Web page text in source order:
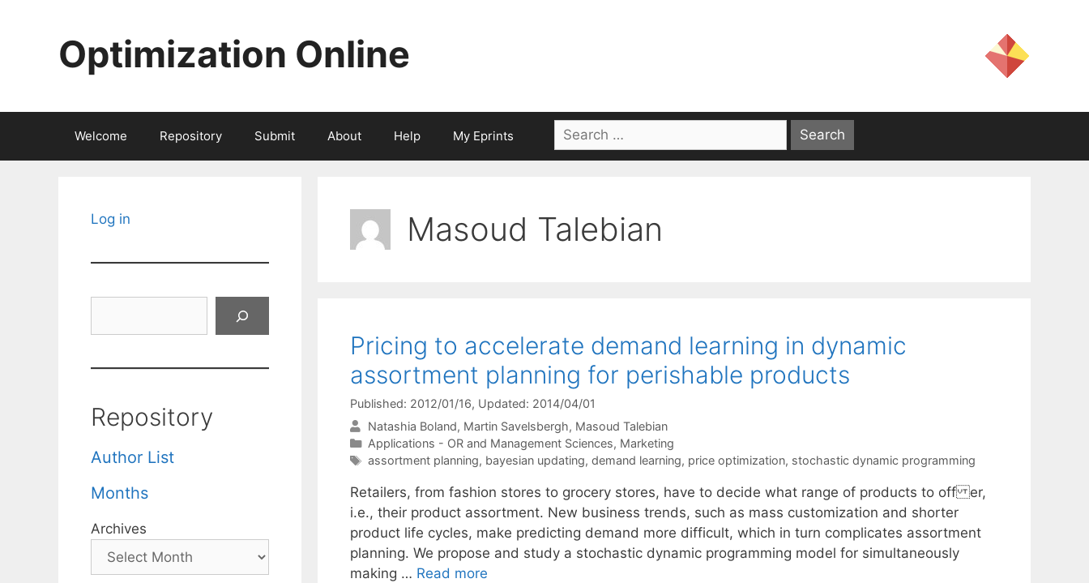
Optimization Online
Welcome Repository Submit About Help My Eprints
Search
for:
Masoud Talebian
Pricing to accelerate demand learning in dynamic
assortment planning for perishable products
Published: 2012/01/16, Updated: 2014/04/01
Natashia Boland Martin Savelsbergh Masoud Talebian
Categories
Applications - OR and Management Sciences, Marketing
Tags
assortment planning, bayesian updating, demand learning, price optimization, stochastic dynamic programming
Retailers, from fashion stores to grocery stores, have to decide what range of products to off er,
i.e., their product assortment. New business trends, such as mass customization and shorter
product life cycles, make predicting demand more difficult, which in turn complicates assortment
planning. We propose and study a stochastic dynamic programming model for simultaneously
making … Read more
Log in
Repository
Author List
Months
Archives